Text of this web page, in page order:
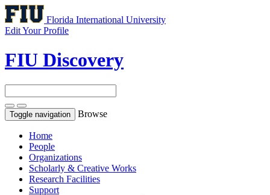
Florida International University
Edit Your Profile
FIU Discovery
Toggle navigation Browse
Home
People
Organizations
Scholarly & Creative Works
Research Facilities
Support